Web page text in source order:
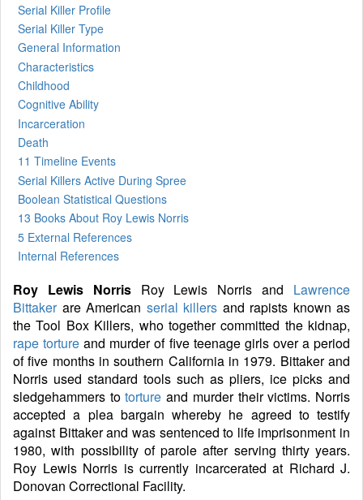
Serial Killer Profile
Serial Killer Type
General Information
Characteristics
Childhood
Cognitive Ability
Incarceration
Death
11 Timeline Events
Serial Killers Active During Spree
Boolean Statistical Questions
13 Books About Roy Lewis Norris
5 External References
Internal References
Roy Lewis NorrisRoy Lewis Norris and Lawrence
Bittakerare American serial killers and rapists known as
the Tool Box Killers, who together committed the kidnap,
rape torture and murder of five teenage girls over a period
of five months in southern California in 1979. Bittaker and
Norris used standard tools such as pliers, ice picks and
sledgehammers totorture and murder their victims. Norris
accepted a plea bargain whereby he agreed to testify
against Bittaker and was sentenced to life imprisonment in
1980, with possibility of parole after serving thirty years.
Roy Lewis Norris is currently incarcerated at Richard J.
Donovan Correctional Facility.